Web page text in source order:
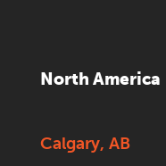
North America
Calgary, AB